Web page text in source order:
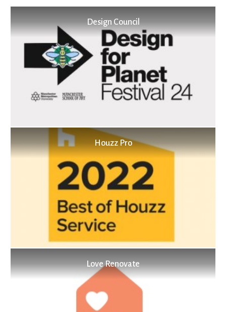
Design Council
Houzz Pro
Love Renovate